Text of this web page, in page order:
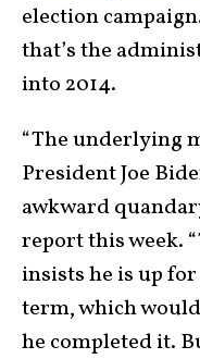
election
that’s the
into 2014.
“The underlying
President Joe
awkward
report this week.
insists he is up
term, which
he completed it.